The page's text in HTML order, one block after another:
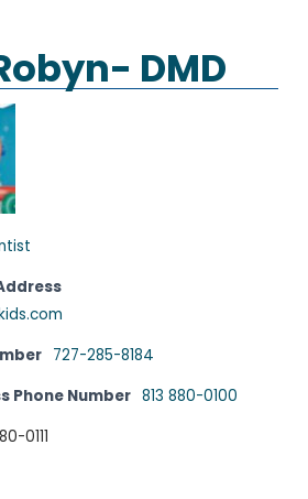
DMD
727-285-8184
Phone Number 813 880-0100
0111